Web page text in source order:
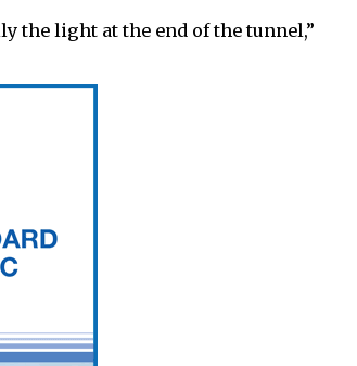
the light at the end of the tunnel,”